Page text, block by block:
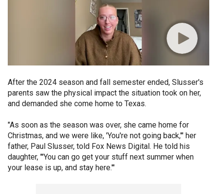
After the 2024 season and fall semester ended, Slusser's
parents saw the physical impact the situation took on her,
and demanded she come home to Texas.
"As soon as the season was over, she came home for
Christmas, and we were like, 'You're not going back,'" her
father, Paul Slusser, told Fox News Digital. He told his
daughter, "'You can go get your stuff next summer when
your lease is up, and stay here.'"